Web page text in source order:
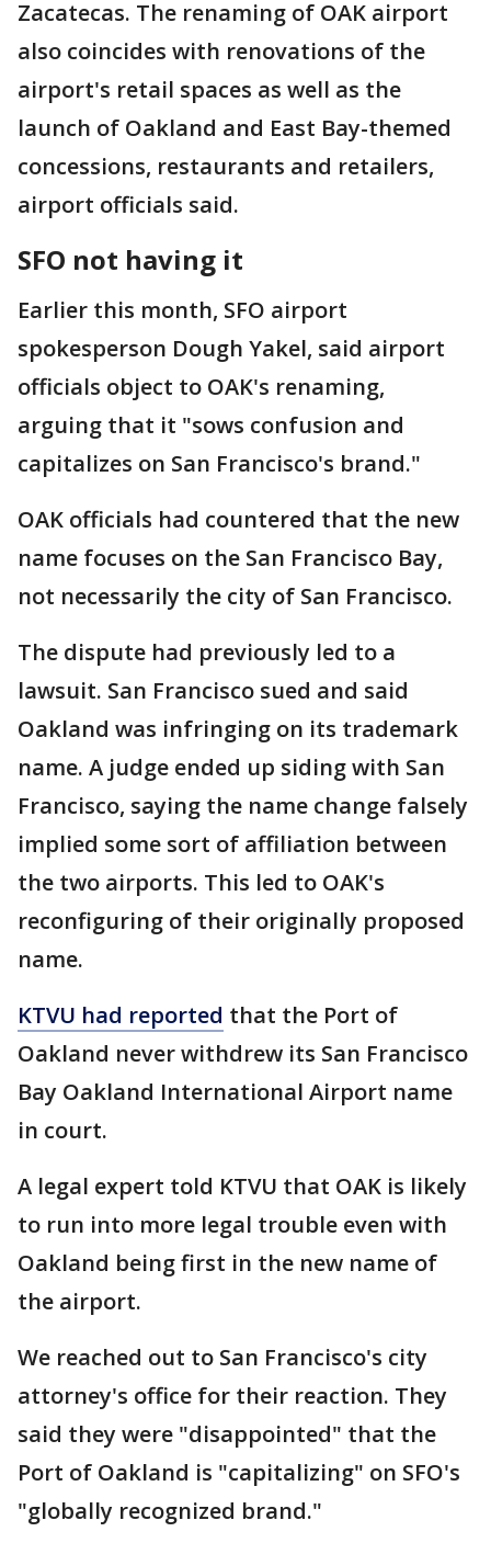
Zacatecas. The renaming of OAK airport
also coincides with renovations of the
airport's retail spaces as well as the
launch of Oakland and East Bay-themed
concessions, restaurants and retailers,
airport officials said.
SFO not having it
Earlier this month, SFO airport
spokesperson Dough Yakel, said airport
officials object to OAK's renaming,
arguing that it "sows confusion and
capitalizes on San Francisco's brand."
OAK officials had countered that the new
name focuses on the San Francisco Bay,
not necessarily the city of San Francisco.
The dispute had previously led to a
lawsuit. San Francisco sued and said
Oakland was infringing on its trademark
name. A judge ended up siding with San
Francisco, saying the name change falsely
implied some sort of affiliation between
the two airports. This led to OAK's
reconfiguring of their originally proposed
name.
KTVU had reported that the Port of
Oakland never withdrew its San Francisco
Bay Oakland International Airport name
in court.
A legal expert told KTVU that OAK is likely
to run into more legal trouble even with
Oakland being first in the new name of
the airport.
We reached out to San Francisco's city
attorney's office for their reaction. They
said they were "disappointed" that the
Port of Oakland is "capitalizing" on SFO's
"globally recognized brand."